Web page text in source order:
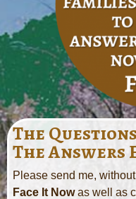
The
The Answers
Please send me,
Face It Nowas well as